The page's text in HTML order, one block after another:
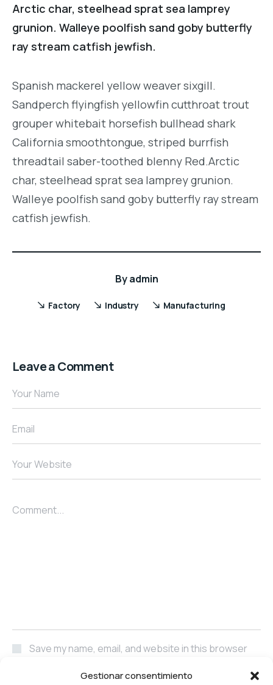
Gestionar consentimiento
Arctic char, steelhead sprat sea lamprey
grunion. Walleye poolfish sand goby butterfly
ray stream catfish jewfish.
Spanish mackerel yellow weaver sixgill.
Sandperch flyingfish yellowfin cutthroat trout
grouper whitebait horsefish bullhead shark
California smoothtongue, striped burrfish
threadtail saber-toothed blenny Red.Arctic
char, steelhead sprat sea lamprey grunion.
Walleye poolfish sand goby butterfly ray stream
catfish jewfish.
Byadmin
Factory Industry Manufacturing
Leave a Comment
Your Name
Email
Your Website
Comment...
Save my name, email, and website in this browser